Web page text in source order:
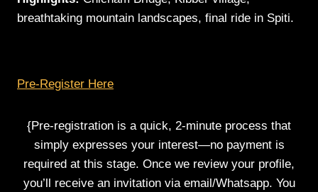
breathtaking mountain landscapes, final ride in Spiti.
Pre-Register Here
{Pre-registration is a quick, 2-minute process that
simply expresses your interest—no payment is
required at this stage. Once we review your profile,
you’ll receive an invitation via email/Whatsapp. You